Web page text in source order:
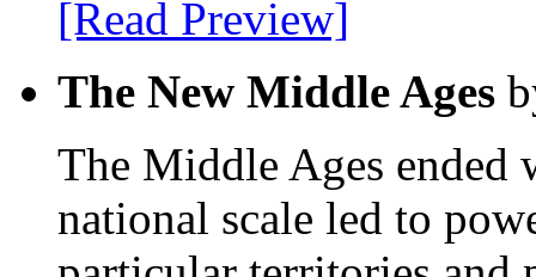
[Read Preview]
The New Middle Ages
The Middle Ages ended
national scale led to